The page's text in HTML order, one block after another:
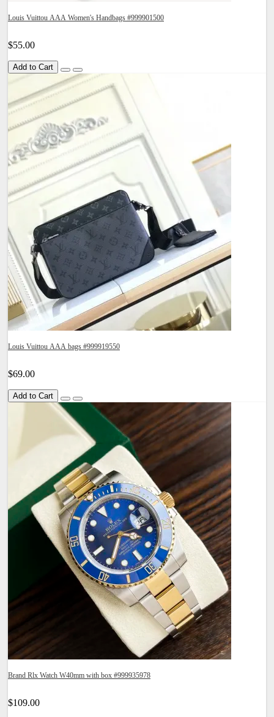
Louis Vuittou AAA Women's Handbags #999901500
$55.00
Add to Cart
Louis Vuittou AAA bags #999919550
$69.00
Add to Cart
Brand Rlx Watch W40mm with box #999935978
$109.00